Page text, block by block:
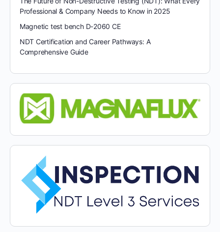
Professional & Company Needs to Know in 2025
Magnetic test bench D-2060 CE
NDT Certification and Career Pathways: A
Comprehensive Guide